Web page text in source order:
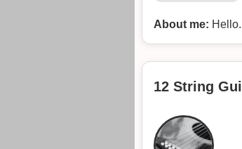
About me:
12 String